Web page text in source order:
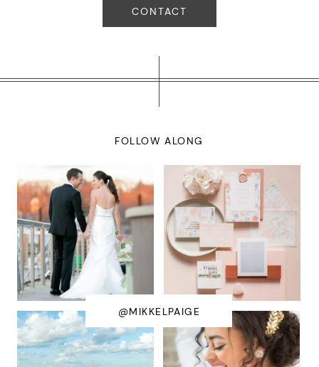
CONTACT
FOLLOW ALONG
@MIKKELPAIGE